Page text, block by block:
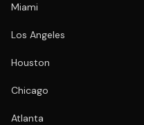
Miami
Los Angeles
Houston
Chicago
Atlanta